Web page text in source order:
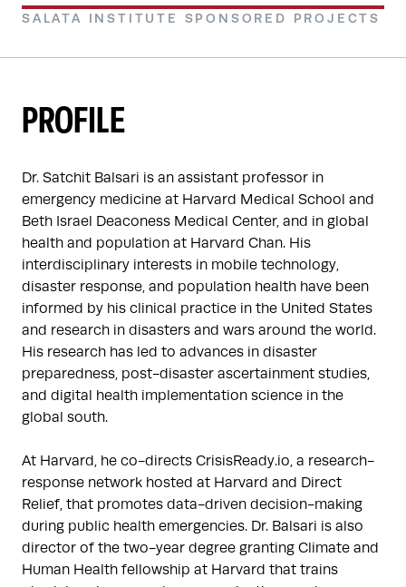
SALATA INSTITUTE SPONSORED PROJECTS
PROFILE
Dr. Satchit Balsari is an assistant professor in
emergency medicine at Harvard Medical School and
Beth Israel Deaconess Medical Center, and in global
health and population at Harvard Chan. His
interdisciplinary interests in mobile technology,
disaster response, and population health have been
informed by his clinical practice in the United States
and research in disasters and wars around the world.
His research has led to advances in disaster
preparedness, post-disaster ascertainment studies,
and digital health implementation science in the
global south.
At Harvard, he co-directs CrisisReady.io, a research-
response network hosted at Harvard and Direct
Relief, that promotes data-driven decision-making
during public health emergencies. Dr. Balsari is also
director of the two-year degree granting Climate and
Human Health fellowship at Harvard that trains